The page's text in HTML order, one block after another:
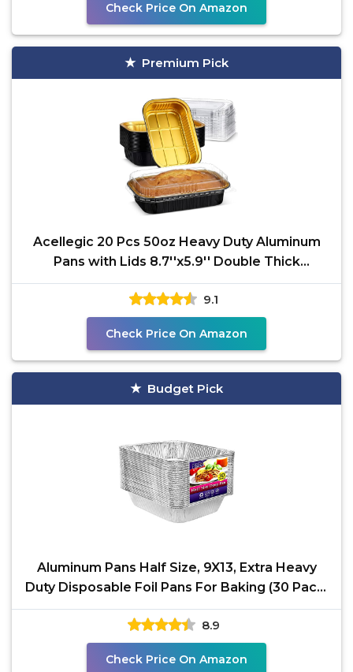
Check Price On Amazon
Premium Pick
Acellegic 20 Pcs 50oz Heavy Duty Aluminum
Pans with Lids 8.7''x5.9'' Double Thick
Aluminum Foil
9.1
Check Price On Amazon
Budget Pick
Aluminum Pans Half Size, 9X13, Extra Heavy
Duty Disposable Foil Pans For Baking (30 Pack)
Roasting &
8.9
Check Price On Amazon